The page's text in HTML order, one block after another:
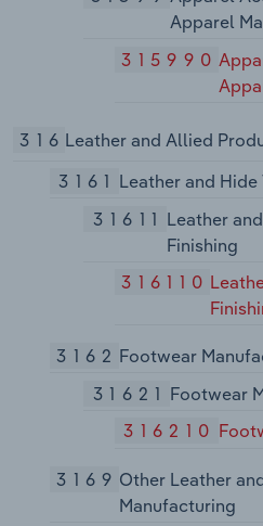
Apparel
315990
316 Leather and Allied
3161 Leather and Hide
31611 Leather
Finishing
316110
3162 Footwear
31621 Footwear
316210
3169 Other Leather
Manufacturing